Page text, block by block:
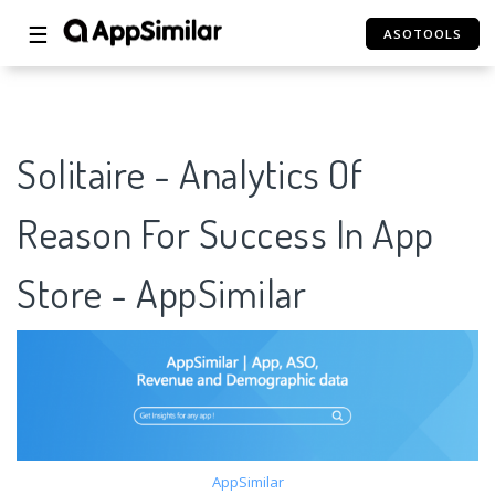
☰ ASOTOOLS
Solitaire - Analytics Of
Reason For Success In App
Store - AppSimilar
AppSimilar